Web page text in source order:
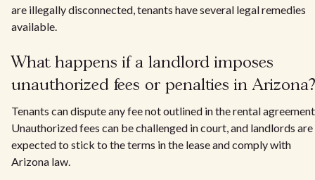
are illegally disconnected, tenants have several legal remedies
available.
What happens if a landlord imposes
unauthorized fees or penalties in Arizona?
Tenants can dispute any fee not outlined in the rental
Unauthorized fees can be challenged in court, and landlords are
expected to stick to the terms in the lease and comply with
Arizona law.